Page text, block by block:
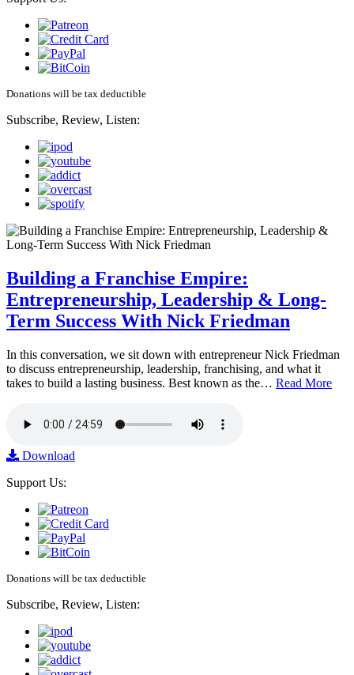
Donations will be tax deductible
Subscribe, Review, Listen:
Building a Franchise Empire:
Entrepreneurship, Leadership & Long-
Term Success With Nick Friedman
In this conversation, we sit down with entrepreneur Nick Friedman
to discuss entrepreneurship, leadership, franchising, and what it
takes to build a lasting business. Best known as the… Read More
Download
Support Us:
Donations will be tax deductible
Subscribe, Review, Listen: